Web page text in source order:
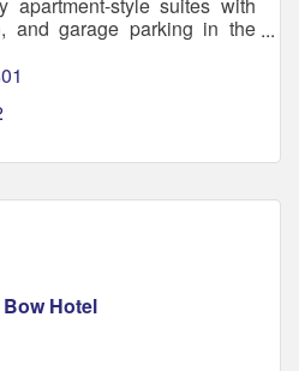
apartment-style suites with
and garage parking in the
Hotel